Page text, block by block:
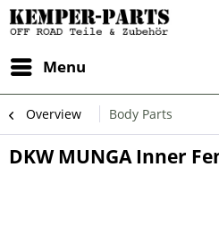
Menu
Overview Body Parts
DKW MUNGA Inner